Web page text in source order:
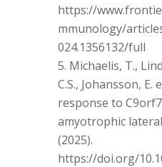
https://
mmunology/
024.1356132/full
Michaelis, T.,
C.S., Johansson,
response to
amyotrophic
(2025).
https://doi.org/